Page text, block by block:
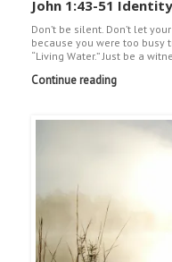
John 1:43-51
Don’t be silent. Don’t let
because you were too busy
“Living Water.” Just be a
Continue reading